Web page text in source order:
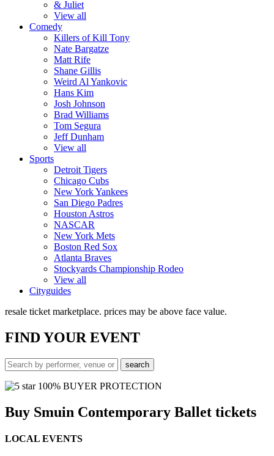
& Juliet
View all
Comedy
Killers of Kill Tony
Nate Bargatze
Matt Rife
Shane Gillis
Weird Al Yankovic
Hans Kim
Josh Johnson
Brad Williams
Tom Segura
Jeff Dunham
View all
Sports
Detroit Tigers
Chicago Cubs
New York Yankees
San Diego Padres
Houston Astros
NASCAR
New York Mets
Boston Red Sox
Atlanta Braves
Stockyards Championship Rodeo
View all
Cityguides
resale ticket marketplace. prices may be above face value.
FINDYOUR EVENT
100% BUYER PROTECTION
Buy Smuin Contemporary Ballet tickets
LOCAL EVENTS